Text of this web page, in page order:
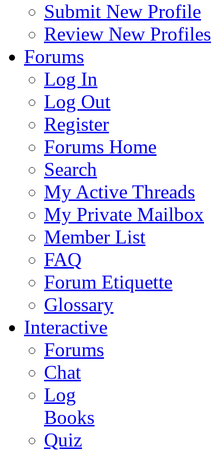
Submit New Profile
Review New Profiles
Forums
Log In
Log Out
Register
Forums Home
Search
My Active Threads
My Private Mailbox
Member List
FAQ
Forum Etiquette
Glossary
Interactive
Forums
Chat
Log
Books
Quiz